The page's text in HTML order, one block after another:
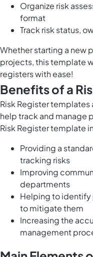
Organize risk
format
Track risk status,
Whether starting a new
projects, this template
registers with ease!
Benefits of a
Risk Register templates
help track and manage
Risk Register template
Providing a
tracking risks
Improving
departments
Helping to identify
to mitigate them
Increasing the
management